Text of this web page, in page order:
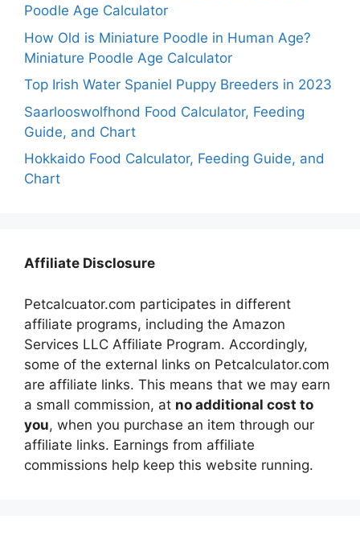
Poodle Age Calculator
How Old is Miniature Poodle in Human Age?
Miniature Poodle Age Calculator
Top Irish Water Spaniel Puppy Breeders in 2023
Saarlooswolfhond Food Calculator, Feeding
Guide, and Chart
Hokkaido Food Calculator, Feeding Guide, and
Chart
Affiliate Disclosure
Petcalcuator.com participates in different
affiliate programs, including the Amazon
Services LLC Affiliate Program. Accordingly,
some of the external links on Petcalculator.com
are affiliate links. This means that we may earn
a small commission, at no additional cost to
you, when you purchase an item through our
affiliate links. Earnings from affiliate
commissions help keep this website running.